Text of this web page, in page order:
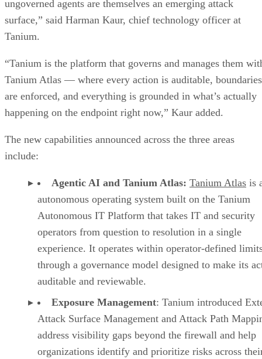
ungoverned agents are themselves an emerging attack
surface,” said Harman Kaur, chief technology officer at
Tanium.
“Tanium is the platform that governs and manages them
Tanium Atlas — where every action is auditable, boundaries
are enforced, and everything is grounded in what’s actually
happening on the endpoint right now,” Kaur added.
The new capabilities announced across the three areas
include:
Agentic AI and Tanium Atlas: Tanium Atlas is
autonomous operating system built on the Tanium
Autonomous IT Platform that takes IT and security
operators from question to resolution in a single
experience. It operates within operator-defined
through a governance model designed to make its
auditable and reviewable.
Exposure Management: Tanium introduced
Attack Surface Management and Attack Path
address visibility gaps beyond the firewall and help
organizations identify and prioritize risks across